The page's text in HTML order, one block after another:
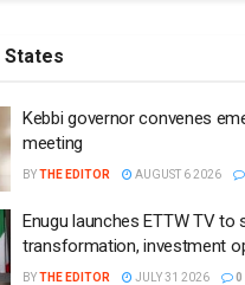
Kebbi governor convenes
meeting
BYTHE EDITOR AUGUST 6 2026
Enugu launches ETTW TV to
transformation, investment
BYTHE EDITOR JULY 31 2026 0